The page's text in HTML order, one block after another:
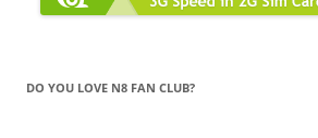
DO YOU LOVE N8 FAN CLUB?